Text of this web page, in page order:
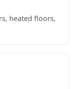
heated floors,